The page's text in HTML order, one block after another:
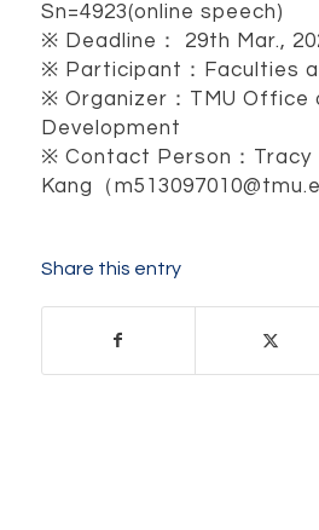
Sn=4923(online speech)
※ Deadline： 29th Mar.,
※ Participant：Faculties
※ Organizer：TMU Office
Development
※ Contact Person：Tracy
Kang（
Share this entry